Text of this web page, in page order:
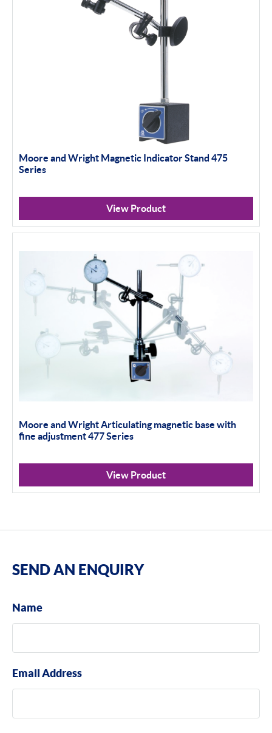
Moore and Wright Magnetic Indicator Stand 475
Series
View Product
Moore and Wright Articulating magnetic base with
fine adjustment 477 Series
View Product
SEND AN ENQUIRY
Name
Email Address